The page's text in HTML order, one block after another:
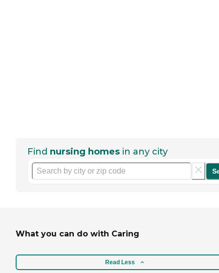
Find nursing homes in any city
What you can do with Caring
Read Less